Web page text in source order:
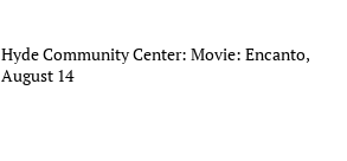
Hyde Community Center: Movie: Encanto,
August 14